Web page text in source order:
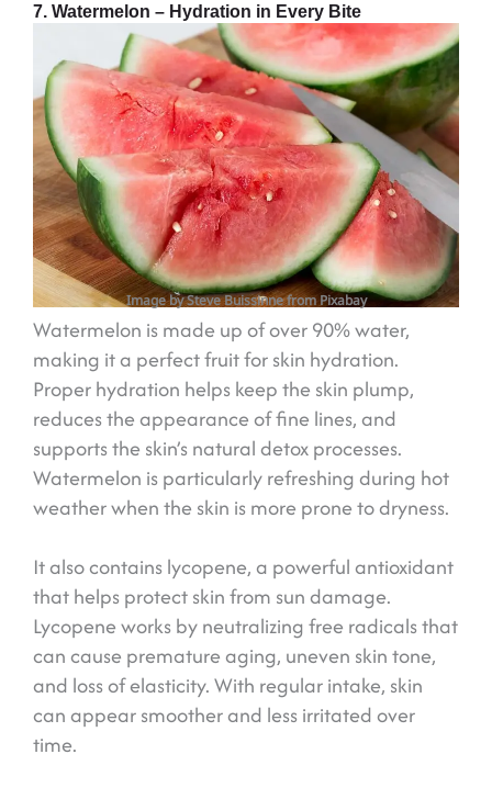
7. Watermelon – Hydration in Every Bite
Image by Steve Buissinne from Pixabay
Watermelon is made up of over 90% water,
making it a perfect fruit for skin hydration.
Proper hydration helps keep the skin plump,
reduces the appearance of fine lines, and
supports the skin’s natural detox processes.
Watermelon is particularly refreshing during hot
weather when the skin is more prone to dryness.
It also contains lycopene, a powerful antioxidant
that helps protect skin from sun damage.
Lycopene works by neutralizing free radicals that
can cause premature aging, uneven skin tone,
and loss of elasticity. With regular intake, skin
can appear smoother and less irritated over
time.